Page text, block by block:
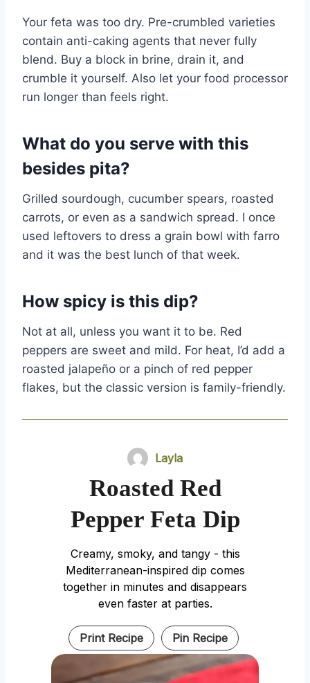
Your feta was too dry. Pre-crumbled varieties
contain anti-caking agents that never fully
blend. Buy a block in brine, drain it, and
crumble it yourself. Also let your food processor
run longer than feels right.
What do you serve with this
besides pita?
Grilled sourdough, cucumber spears, roasted
carrots, or even as a sandwich spread. I once
used leftovers to dress a grain bowl with farro
and it was the best lunch of that week.
How spicy is this dip?
Not at all, unless you want it to be. Red
peppers are sweet and mild. For heat, I’d add a
roasted jalapeño or a pinch of red pepper
flakes, but the classic version is family-friendly.
Layla
Roasted Red
Pepper Feta Dip
Creamy, smoky, and tangy - this
Mediterranean-inspired dip comes
together in minutes and disappears
even faster at parties.
Print Recipe Pin Recipe